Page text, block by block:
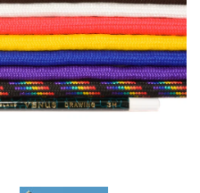
860 692
& Wholesale